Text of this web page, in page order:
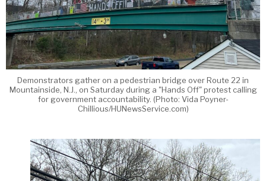
Demonstrators gather on a pedestrian bridge over Route 22 in
Mountainside, N.J., on Saturday during a "Hands Off" protest calling
for government accountability. (Photo: Vida Poyner-
Chillious/HUNewsService.com)